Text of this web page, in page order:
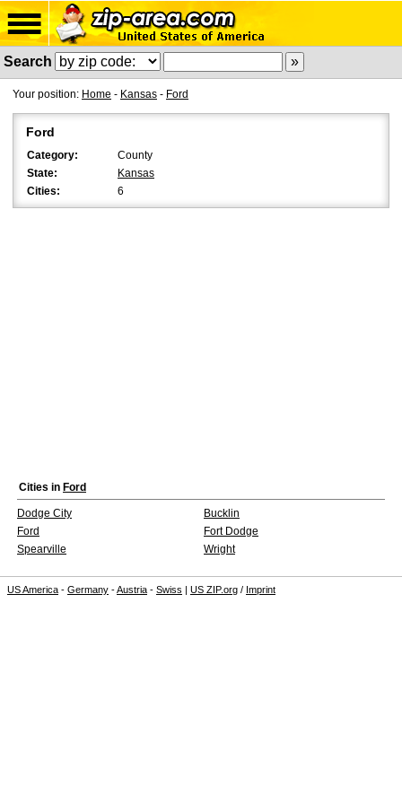
Search
Your position: Home - Kansas - Ford
Ford
Category:
County
State:
Kansas
Cities:
6
Cities in Ford
Dodge City
Bucklin
Ford
Fort Dodge
Spearville
Wright
US America - Germany -Austria - Swiss | US ZIP.org / Imprint